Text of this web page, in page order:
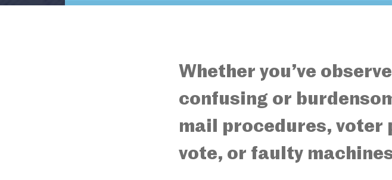
Whether you’ve
confusing or
mail procedures, voter
vote, or faulty